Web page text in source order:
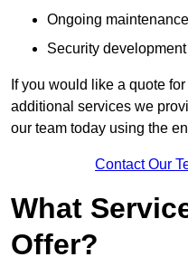
Ongoing maintenance
Security development
If you would like a quote
additional services we
our team today using the
Contact Our
What
Offer?